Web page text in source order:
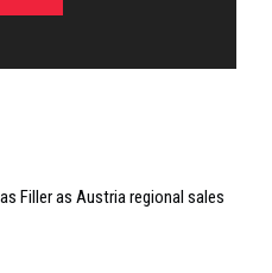
Filler as Austria regional sales